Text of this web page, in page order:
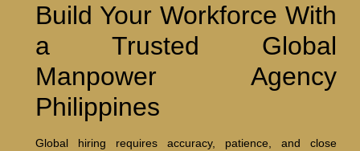
Build Your Workforce With
a Trusted Global
Manpower Agency
Philippines
Global hiring requires accuracy, patience, and close